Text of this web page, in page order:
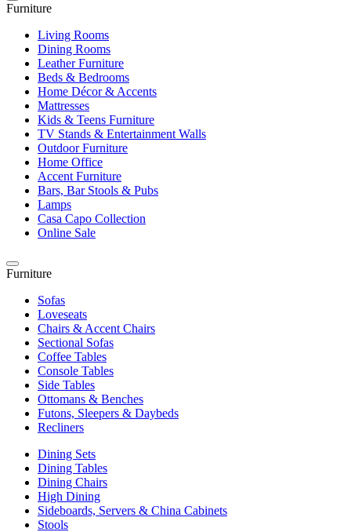
Furniture
Living Rooms
Dining Rooms
Leather Furniture
Beds & Bedrooms
Home Décor & Accents
Mattresses
Kids & Teens Furniture
TV Stands & Entertainment Walls
Outdoor Furniture
Home Office
Accent Furniture
Bars, Bar Stools & Pubs
Lamps
Casa Capo Collection
Online Sale
Furniture
Sofas
Loveseats
Chairs & Accent Chairs
Sectional Sofas
Coffee Tables
Console Tables
Side Tables
Ottomans & Benches
Futons, Sleepers & Daybeds
Recliners
Dining Sets
Dining Tables
Dining Chairs
High Dining
Sideboards, Servers & China Cabinets
Stools